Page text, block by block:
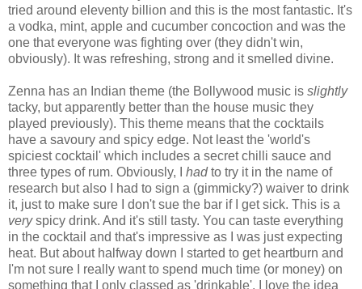
tried around eleventy billion and this is the most fantastic. It's
a vodka, mint, apple and cucumber concoction and was the
one that everyone was fighting over (they didn't win,
obviously). It was refreshing, strong and it smelled divine.
Zenna has an Indian theme (the Bollywood music is slightly
tacky, but apparently better than the house music they
played previously). This theme means that the cocktails
have a savoury and spicy edge. Not least the 'world's
spiciest cocktail' which includes a secret chilli sauce and
three types of rum. Obviously, I hadto try it in the name of
research but also I had to sign a (gimmicky?) waiver to drink
it, just to make sure I don't sue the bar if I get sick. This is a
veryspicy drink. And it's still tasty. You can taste everything
in the cocktail and that's impressive as I was just expecting
heat. But about halfway down I started to get heartburn and
I'm not sure I really want to spend much time (or money) on
something that I only classed as 'drinkable'. I love the idea